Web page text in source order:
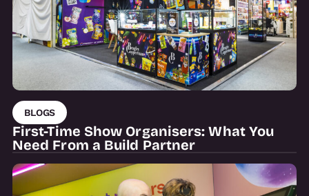
BLOGS
First-Time Show Organisers: What You
Need From a Build Partner